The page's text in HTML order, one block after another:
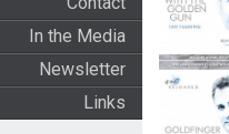
In the Media
Newsletter
Links